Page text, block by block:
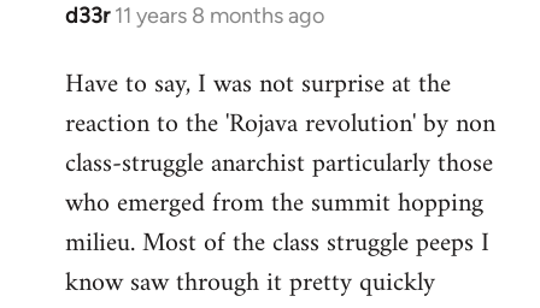
d33r 11 years 8 months ago
In
to
Welcome
libcom.org
Have to say, I was not surprise at the
reaction to the 'Rojava revolution' by non
class-struggle anarchist particularly those
who emerged from the summit hopping
milieu. Most of the class struggle peeps I
know saw through it pretty quickly